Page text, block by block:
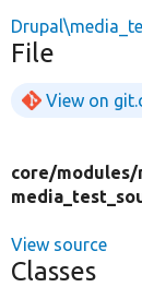
File
View on
core/modules/
View source
Classes